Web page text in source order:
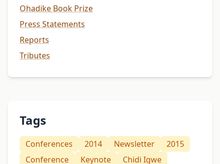
Ohadike Book Prize
Press Statements
Reports
Tributes
Tags
Conferences 2014 Newsletter
2015
Conference
Keynote Chidi Igwe